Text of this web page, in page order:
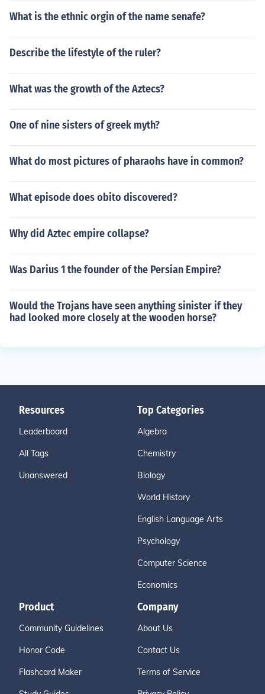
What is the ethnic orgin of the name senafe?
Describe the lifestyle of the ruler?
What was the growth of the Aztecs?
One of nine sisters of greek myth?
What do most pictures of pharaohs have in common?
What episode does obito discovered?
Why did Aztec empire collapse?
Was Darius 1 the founder of the Persian Empire?
Would the Trojans have seen anything sinister if they
had looked more closely at the wooden horse?
Resources
Leaderboard
All Tags
Unanswered
Top Categories
Algebra
Chemistry
Biology
World History
English Language Arts
Psychology
Computer Science
Economics
Product
Community Guidelines
Honor Code
Flashcard Maker
Company
About Us
Contact Us
Terms of Service